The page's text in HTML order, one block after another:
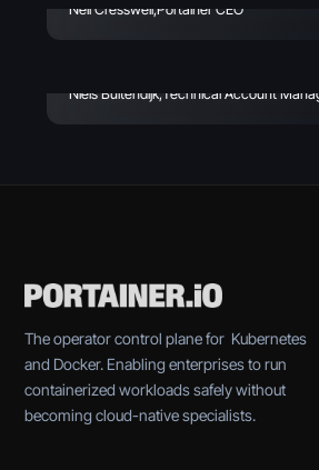
Neil Cresswell,Portainer CEO
In My First 30
Niels Buitendijk, Technical Account
The operator control plane for Kubernetes
and Docker. Enabling enterprises to run
containerized workloads safely without
becoming cloud-native specialists.